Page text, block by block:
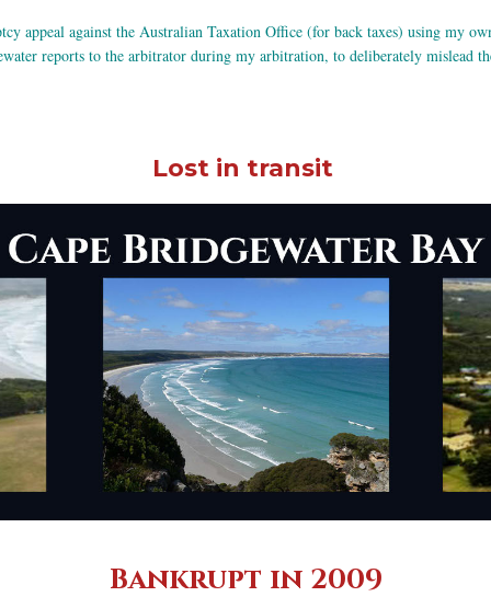
appeal against the Australian Taxation Office (for back taxes) using my
reports to the arbitrator during my arbitration, to deliberately mislead
Lost in transit
Bankrupt in 2009